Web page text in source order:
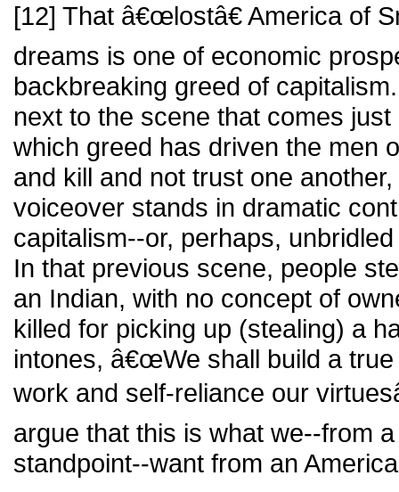
[12] That â€œlostâ€ America of
dreams is one of economic
backbreaking greed of
next to the scene that comes
which greed has driven the men
and kill and not trust one
voiceover stands in dramatic
capitalism--or, perhaps,
In that previous scene, people
an Indian, with no concept of
killed for picking up (stealing) a
intones, â€œWe shall build a
work and self-reliance our
argue that this is what we--from
standpoint--want from an